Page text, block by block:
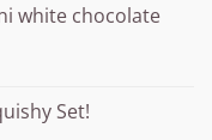
white chocolate
Set!